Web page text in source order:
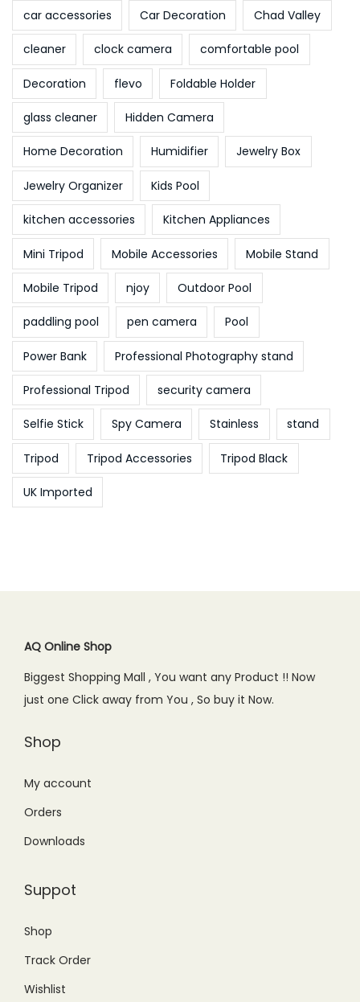
car accessories Car Decoration Chad Valley
cleaner clock camera comfortable pool
Decoration flevo Foldable Holder
glass cleaner Hidden Camera
Home Decoration Humidifier Jewelry Box
Jewelry Organizer Kids Pool
kitchen accessories Kitchen Appliances
Mini Tripod Mobile Accessories Mobile Stand
Mobile Tripod njoy Outdoor Pool
paddling pool pen camera Pool
Power Bank Professional Photography stand
Professional Tripod security camera
Selfie Stick Spy Camera Stainless stand
Tripod Tripod Accessories Tripod Black
UK Imported
AQ Online Shop
Biggest Shopping Mall , You want any Product !! Now
just one Click away from You , So buy it Now.
Shop
My account
Orders
Downloads
Suppot
Shop
Track Order
Wishlist